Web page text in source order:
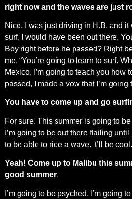
right now and the waves are just
Nice. I was just driving in H.B. and it
surf, I would have been out there.
Boy right before he passed? Right
me, “You’re going to learn to surf.
Mexico, I’m going to teach you how
passed, I made a vow that I’m going
You have to come up and go
For sure. This summer is going to
I’m going to be out there flailing until
to be able to ride a wave. It’ll be cool.
Yeah! Come up to Malibu this
good summer.
I’m going to be psyched. I’m going